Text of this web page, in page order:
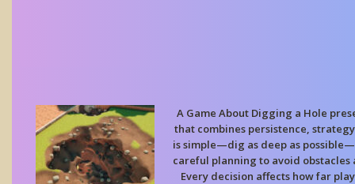
A Game About Digging a Hole
that combines persistence,
is simple—dig as deep as
careful planning to avoid obstacles
Every decision affects how far